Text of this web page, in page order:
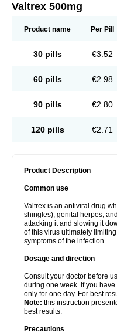
Valtrex 500mg
Product name Per Pill
30 pills €3.52
60 pills €2.98
90 pills €2.80
120 pills €2.71
Product Description
Common use
Valtrex is an antiviral drug
shingles), genital herpes,
attacking it and slowing it
of this virus ultimately
symptoms of the infection.
Dosage and direction
Consult your doctor before
during one week. If you
only for one day. For best
Note: this instruction
best results.
Precautions